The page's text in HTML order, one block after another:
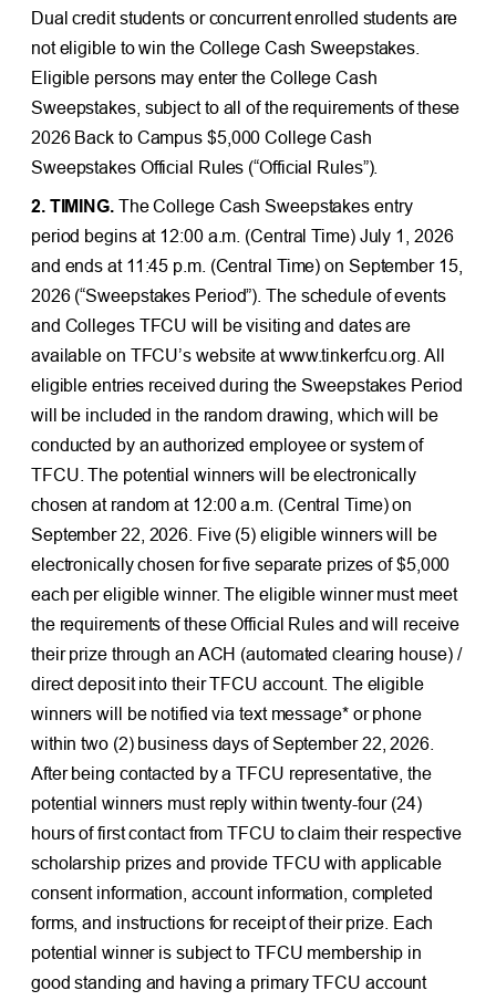
Dual credit students or concurrent enrolled students are
not eligible to win the College Cash Sweepstakes.
Eligible persons may enter the College Cash
Sweepstakes, subject to all of the requirements of these
2026 Back to Campus $5,000 College Cash
Sweepstakes Official Rules (“Official Rules”).
2. TIMING.The College Cash Sweepstakes entry
period begins at 12:00 a.m. (Central Time) July 1, 2026
and ends at 11:45 p.m. (Central Time) on September 15,
2026 (“Sweepstakes Period”). The schedule of events
and Colleges TFCU will be visiting and dates are
available on TFCU’s website at www.tinkerfcu.org. All
eligible entries received during the Sweepstakes Period
will be included in the random drawing, which will be
conducted by an authorized employee or system of
TFCU. The potential winners will be electronically
chosen at random at 12:00 a.m. (Central Time) on
September 22, 2026. Five (5) eligible winners will be
electronically chosen for five separate prizes of $5,000
each per eligible winner. The eligible winner must meet
the requirements of these Official Rules and will receive
their prize through an ACH (automated clearing house) /
direct deposit into their TFCU account. The eligible
winners will be notified via text message* or phone
within two (2) business days of September 22, 2026.
After being contacted by a TFCU representative, the
potential winners must reply within twenty-four (24)
hours of first contact from TFCU to claim their respective
scholarship prizes and provide TFCU with applicable
consent information, account information, completed
forms, and instructions for receipt of their prize. Each
potential winner is subject to TFCU membership in
good standing and having a primary TFCU account